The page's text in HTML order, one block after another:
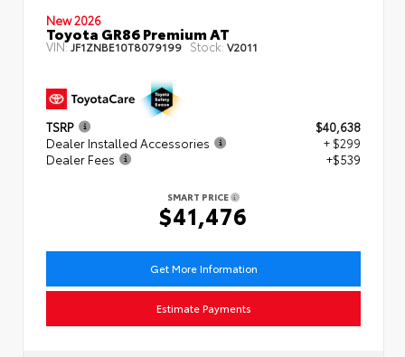
New 2026
Toyota GR86 Premium AT
VIN: JF1ZNBE10T8079199 Stock:V2011
TSRP
$40,638
Dealer Installed Accessories
+ $299
Dealer Fees
+$539
SMART PRICE
$41,476
Get More Information
Estimate Payments